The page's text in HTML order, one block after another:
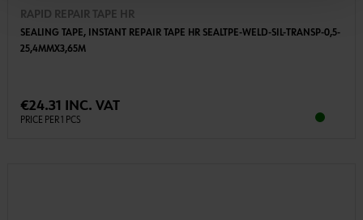
RAPID REPAIR TAPE HR
SEALING TAPE, INSTANT REPAIR TAPE HR SEALTPE-WELD-SIL-TRANSP-0,5-
25,4MMX3,65M
€24.31 INC. VAT
PRICE PER 1 PCS